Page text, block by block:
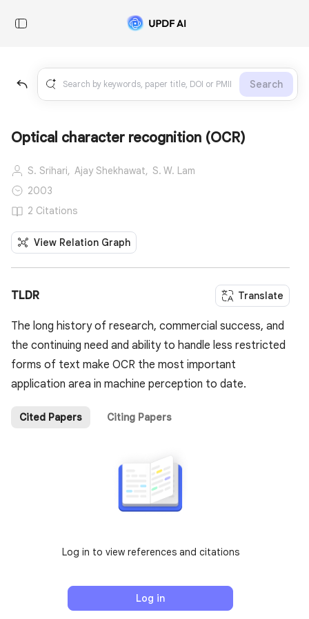
Search
Optical character recognition (OCR)
S. Srihari, Ajay Shekhawat, S. W. Lam
2003
2 Citations
View Relation Graph
TLDR Translate
The long history of research, commercial success, and
the continuing need and ability to handle less restricted
forms of text make OCR the most important
application area in machine perception to date.
Cited Papers Citing Papers
Log in to view references and citations
Log in